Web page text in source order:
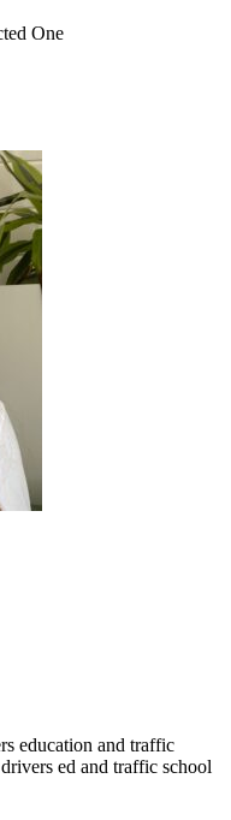
One
education and traffic
ed and traffic school